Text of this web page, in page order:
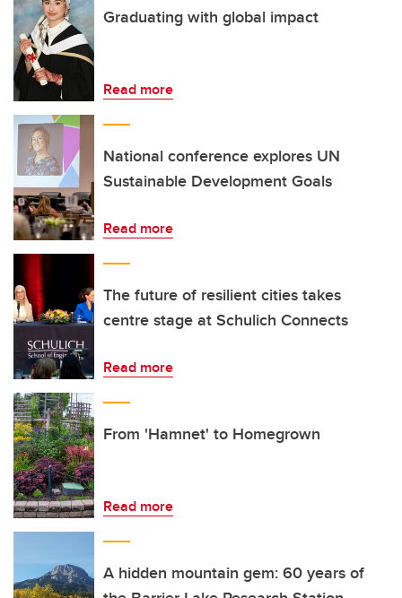
Graduating with global impact
Read more
National conference explores UN
Sustainable Development Goals
Read more
The future of resilient cities takes
centre stage at Schulich Connects
Read more
From 'Hamnet' to Homegrown
Read more
A hidden mountain gem: 60 years of